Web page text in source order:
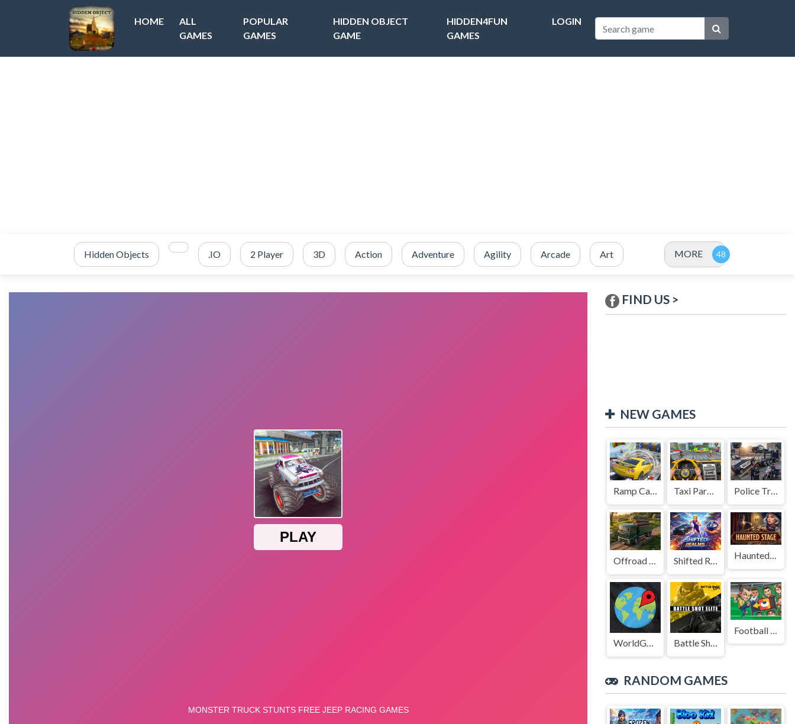
HOME
ALL
GAMES
POPULAR
GAMES
HIDDEN OBJECT
GAME
HIDDEN4FUN
GAMES
LOGIN
Hidden Objects .IO 2 Player 3D Action Adventure Agility Arcade Art MORE
FIND US >
NEW GAMES
Ramp Car Game Taxi Parking Driving Police Transport Game
Offroad Truck Driving Game Shifted Realms Haunted Stage
WorldGuessr Battle Shot Elite
RANDOM GAMES